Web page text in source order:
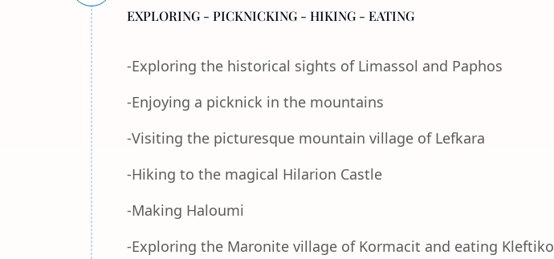
EXPLORING - PICKNICKING - HIKING - EATING
-Exploring the historical sights of Limassol and Paphos
-Enjoying a picknick in the mountains
-Visiting the picturesque mountain village of Lefkara
-Hiking to the magical Hilarion Castle
-Making Haloumi
-Exploring the Maronite village of Kormacit and eating Kleftiko